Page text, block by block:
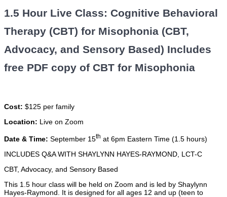
1.5 Hour Live Class: Cognitive Behavioral
Therapy (CBT) for Misophonia (CBT,
Advocacy, and Sensory Based) Includes
free PDF copy of CBT for Misophonia
Cost: $125 per family
Location: Live on Zoom
Date & Time: September 15th at 6pm Eastern Time (1.5 hours)
INCLUDES Q&A WITH SHAYLYNN HAYES-RAYMOND, LCT-C
CBT, Advocacy, and Sensory Based
This 1.5 hour class will be held on Zoom and is led by Shaylynn
Hayes-Raymond. It is designed for all ages 12 and up (teen to